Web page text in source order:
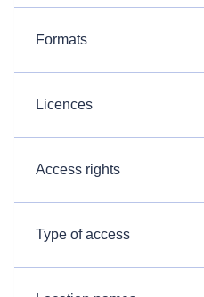
Formats
Licences
Access rights
Type of access